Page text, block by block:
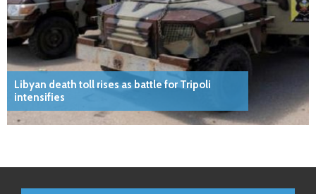
Libyan death toll rises as battle for Tripoli
intensifies